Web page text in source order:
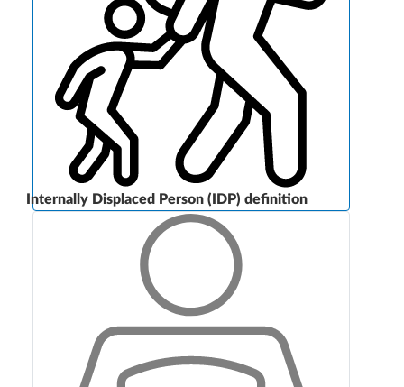
Internally Displaced Person (IDP) definition